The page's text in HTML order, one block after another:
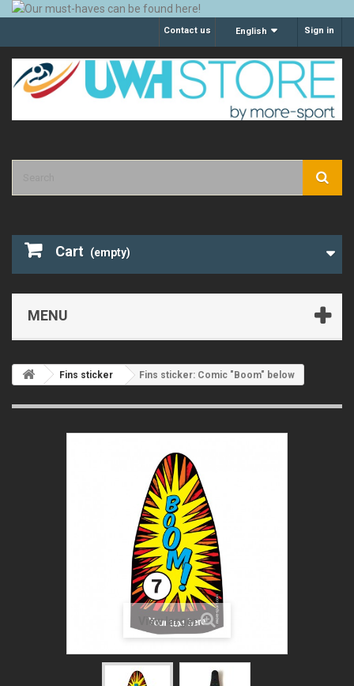
Sign in
English
Contact us
Cart (empty)
MENU
Fins sticker Fins sticker: Comic "Boom" below
View larger